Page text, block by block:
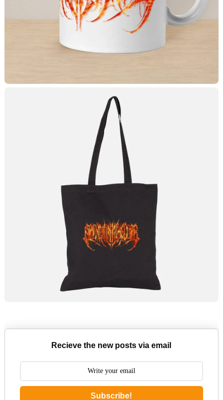
Recieve the new posts via email
Subscribe!